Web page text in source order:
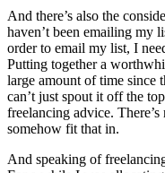
And there’s also the
haven’t been emailing my
order to email my list, I
Putting together a
large amount of time since
can’t just spout it off the
freelancing advice.
somehow fit that in.
And speaking of